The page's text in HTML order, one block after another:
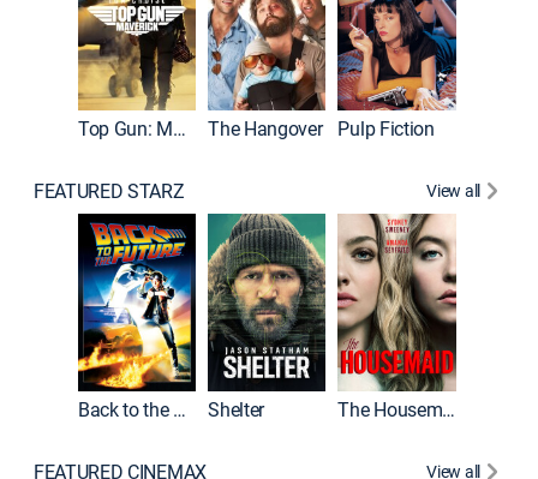
Top Gun: Maverick The Hangover Pulp Fiction
FEATURED STARZ View all
Back to the Future Shelter The Housemaid
FEATURED CINEMAX View all